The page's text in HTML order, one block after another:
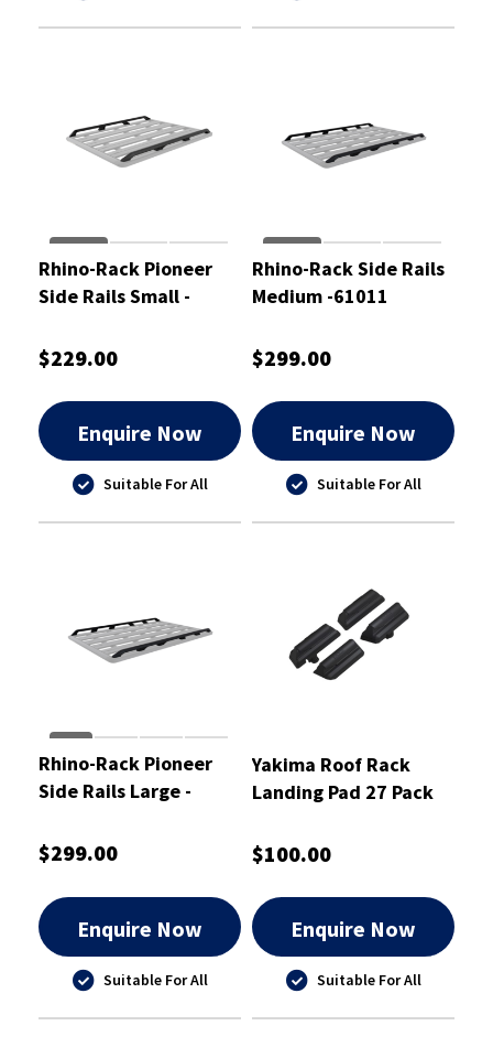
Rhino-Rack Pioneer
Side Rails Small -
$229.00
Enquire Now
Suitable For All
Rhino-Rack Side Rails
Medium -61011
$299.00
Enquire Now
Suitable For All
Rhino-Rack Pioneer
Side Rails Large -
$299.00
Enquire Now
Suitable For All
Yakima Roof Rack
Landing Pad 27 Pack
$100.00
Enquire Now
Suitable For All